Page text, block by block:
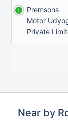
Premsons
Motor
Private
Near by